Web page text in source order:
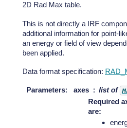
2D Rad Max table.
This is not directly a IRF
additional information for point-
an energy or field of view
been applied.
Data format specification:
Parameters: axes list of
Required
are: